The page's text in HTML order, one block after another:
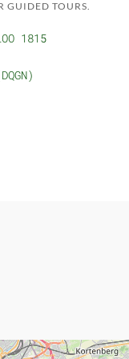
GUIDED TOURS.
1815